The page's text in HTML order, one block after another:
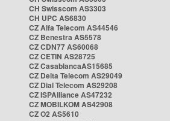
CH Swisscom AS3303
CH UPC AS6830
CZ Alfa Telecom AS44546
CZ Benestra AS5578
CZ CDN77 AS60068
CZ CETIN AS28725
CZ CasablancaAS15685
CZ Delta Telecom AS29049
CZ Dial Telecom AS29208
CZ ISPAlliance AS47232
CZ MOBILKOM AS42908
CZ O2 AS5610